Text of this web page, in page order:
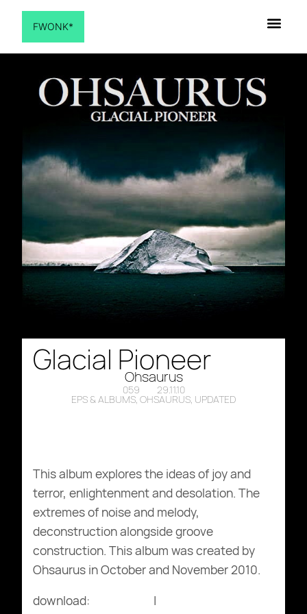
FWONK*
Glacial Pioneer
Ohsaurus
059 29.11.10
EPS & ALBUMS, OHSAURUS, UPDATED
This album explores the ideas of joy and
terror, enlightenment and desolation. The
extremes of noise and melody,
deconstruction alongside groove
construction. This album was created by
Ohsaurus in October and November 2010.
download:
|